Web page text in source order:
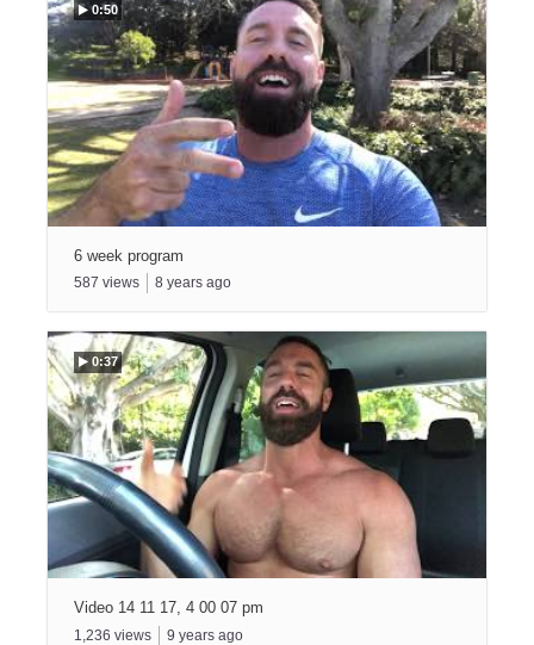
0:50
6 week program
587views 8years ago
0:37
Video 14 11 17, 4 00 07 pm
1,236views 9years ago